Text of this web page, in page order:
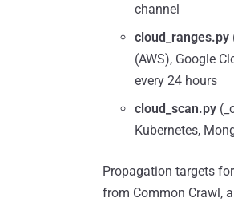
channel
cloud_ranges.py
(AWS), Google
every 24 hours
cloud_scan.py
Kubernetes,
Propagation targets
from Common Crawl,